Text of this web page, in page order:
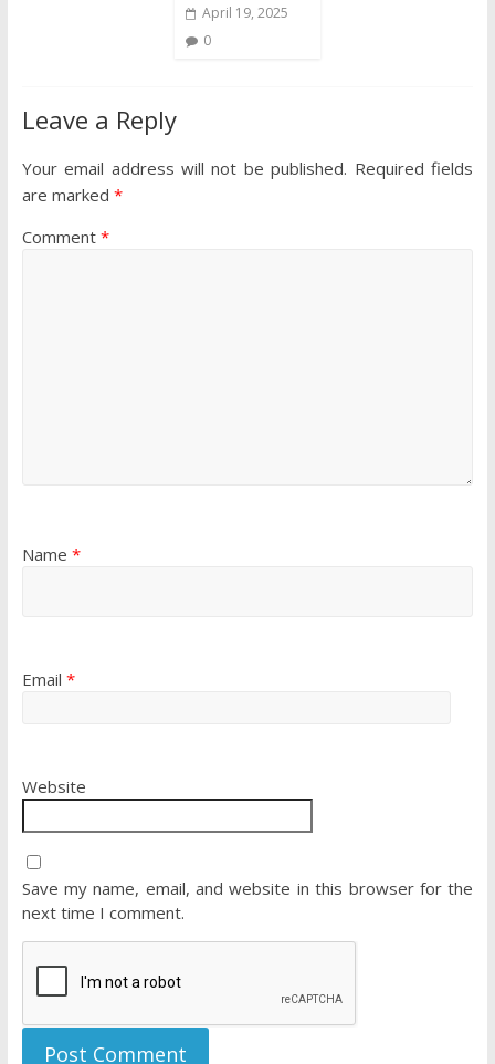
April 19, 2025
0
Leave a Reply
Your email address will not be published. Required fields
are marked *
Comment *
Name *
Email *
Website
Save my name, email, and website in this browser for the
next time I comment.